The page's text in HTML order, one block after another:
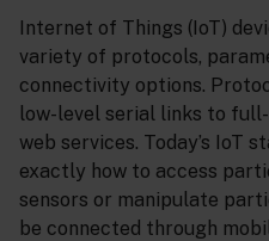
Internet of Things (IoT)
variety of protocols,
connectivity options.
low-level serial links to
web services. Today’s IoT
exactly how to access
sensors or manipulate
be connected through